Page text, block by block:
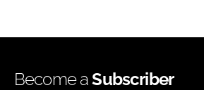
Become aSubscriber